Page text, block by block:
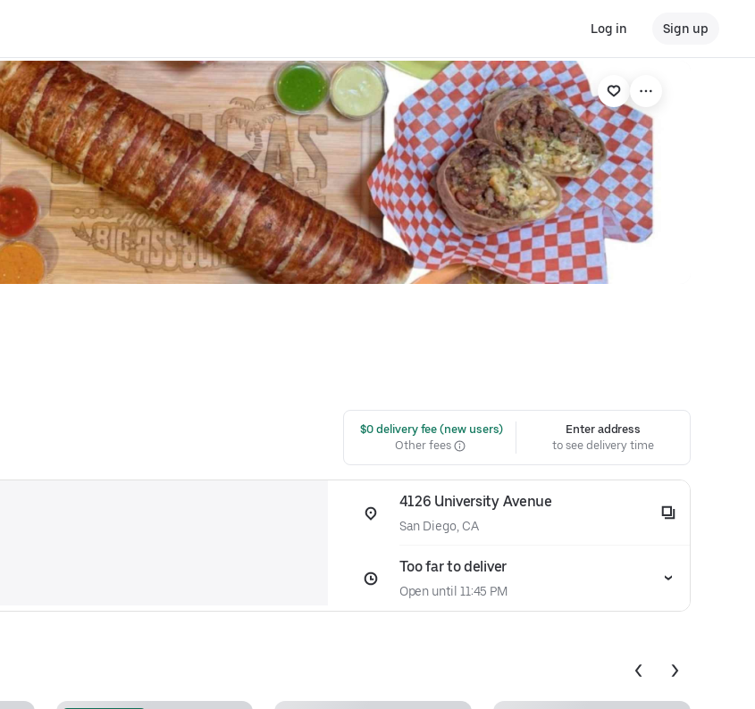
Log in Sign up
$0 delivery fee (new users)
Other fees
Enter address
to see delivery time
4126 University Avenue
San Diego, CA
Too far to deliver
Open until 11:45 PM